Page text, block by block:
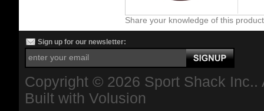
Share your knowledge of this
Sign up for our newsletter:
Copyright © 2026 Sport Shack
Built with Volusion